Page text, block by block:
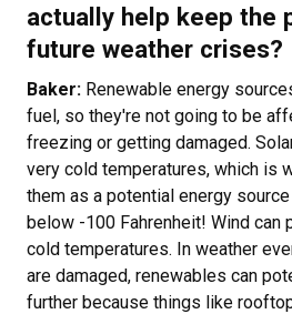
actually help keep the
future weather crises?
Baker: Renewable energy
fuel, so they're not going to be
freezing or getting damaged.
very cold temperatures, which is
them as a potential energy
below -100 Fahrenheit! Wind can
cold temperatures. In weather
are damaged, renewables can
further because things like